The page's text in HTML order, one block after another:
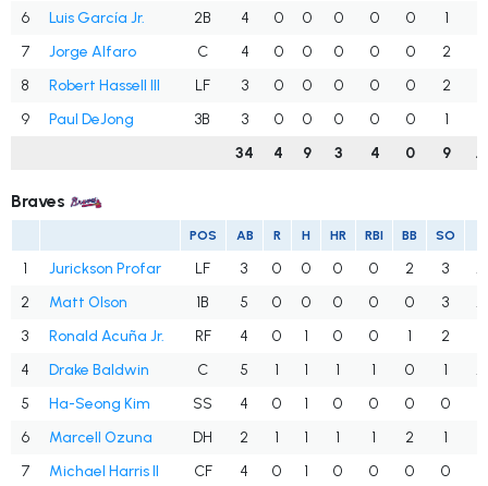
6
Luis García Jr. 2B 4 0 0 0 0 0 1
7
Jorge Alfaro C 4 0 0 0 0 0 2
8
Robert Hassell III LF 3 0 0 0 0 0 2
9
Paul DeJong 3B 3 0 0 0 0 0 1
34
4 9 3 4 0 9
Braves
POS AB R H HR RBI BB SO
1 Jurickson Profar LF 3 0 0 0 0 2 3
2
Matt Olson 1B 5 0 0 0 0 0 3
3
Ronald Acuña Jr. RF 4 0 1 0 0 1 2
4
Drake Baldwin C 5 1 1 1 1 0 1
5
Ha-Seong Kim SS 4 0 1 0 0 0 0
6
Marcell Ozuna DH 2 1 1 1 1 2 1
7
Michael Harris II CF 4 0 1 0 0 0 0